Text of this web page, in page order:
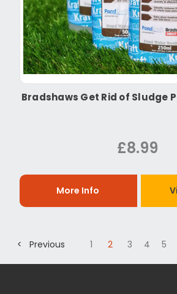
Bradshaws Get Rid of Sludge
£8.99
More Info
< Previous 1 2 3 4 5